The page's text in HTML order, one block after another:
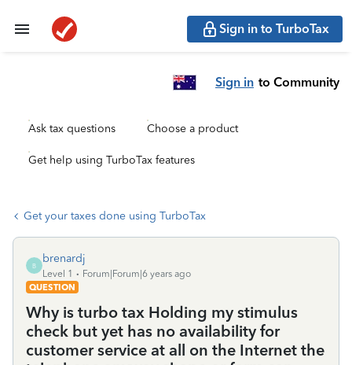
Sign in to TurboTax
Sign in to Community
Ask tax questions Choose a product
Get help using TurboTax features
Get your taxes done using TurboTax
B
brenardj
Level 1
Forum|Forum|6 years ago
QUESTION
Why is turbo tax Holding my stimulus
check but yet has no availability for
customer service at all on the Internet the